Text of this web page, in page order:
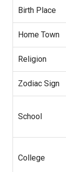
Birth Place
Home Town
Religion
Zodiac Sign
School
College